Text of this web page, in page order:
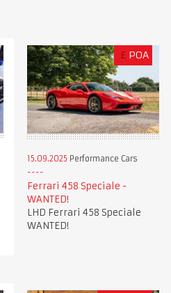
£ POA
15.09.2025 Performance Cars
Ferrari 458 Speciale -
WANTED!
LHD Ferrari 458 Speciale
WANTED!